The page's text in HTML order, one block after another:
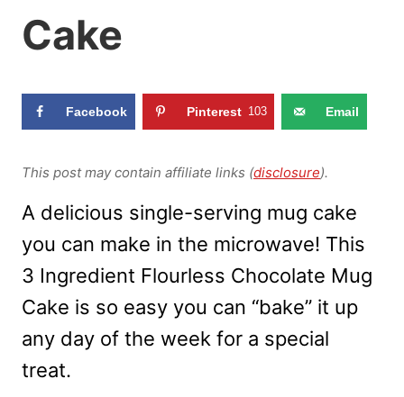
Cake
Facebook Pinterest 103 Email
This post may contain affiliate links (disclosure).
A delicious single-serving mug cake
you can make in the microwave! This
3 Ingredient Flourless Chocolate Mug
Cake is so easy you can “bake” it up
any day of the week for a special
treat.